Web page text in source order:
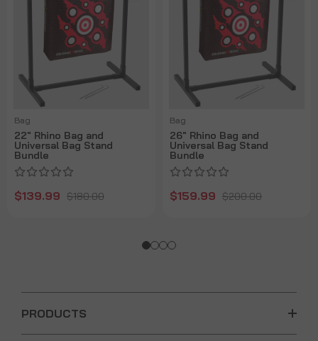
Bag
22" Rhino Bag and
Universal Bag Stand
Bundle
$139.99 $180.00
Bag
26" Rhino Bag and
Universal Bag Stand
Bundle
$159.99 $200.00
PRODUCTS